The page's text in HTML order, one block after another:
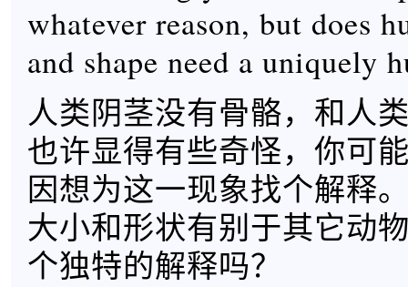
whatever reason, but does
and shape need a uniquely
人类阴茎没有骨骼，和人
也许显得有些奇怪，你可
因想为这一现象找个解释
大小和形状有别于其它动
个独特的解释吗？